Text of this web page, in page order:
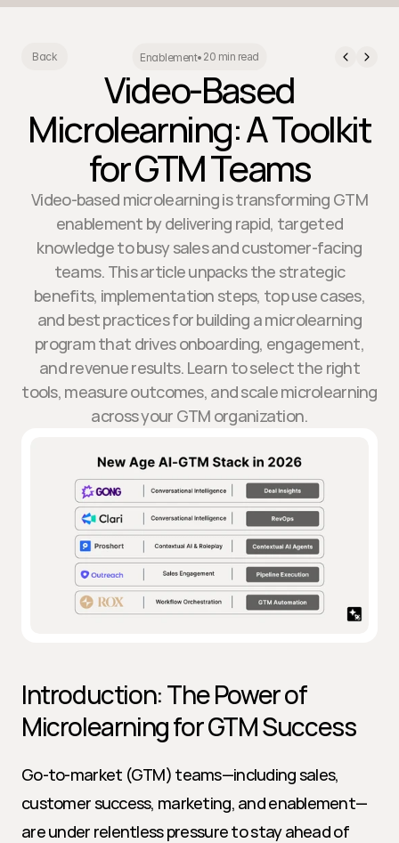
Back Enablement• 20 min read
Video-Based
Microlearning: A Toolkit
for GTM Teams
Video-based microlearning is transforming GTM
enablement by delivering rapid, targeted
knowledge to busy sales and customer-facing
teams. This article unpacks the strategic
benefits, implementation steps, top use cases,
and best practices for building a microlearning
program that drives onboarding, engagement,
and revenue results. Learn to select the right
tools, measure outcomes, and scale microlearning
across your GTM organization.
Introduction: The Power of
Microlearning for GTM Success
Go-to-market (GTM) teams—including sales,
customer success, marketing, and enablement—
are under relentless pressure to stay ahead of